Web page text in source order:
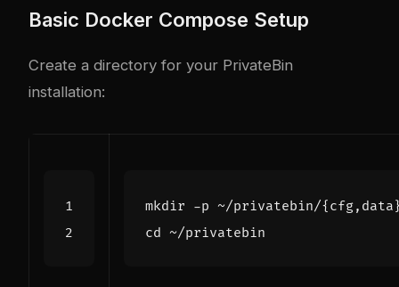
Basic Docker Compose Setup
Create a directory for your PrivateBin
installation:
mkdir -p ~/privatebin/{cfg,data
cd